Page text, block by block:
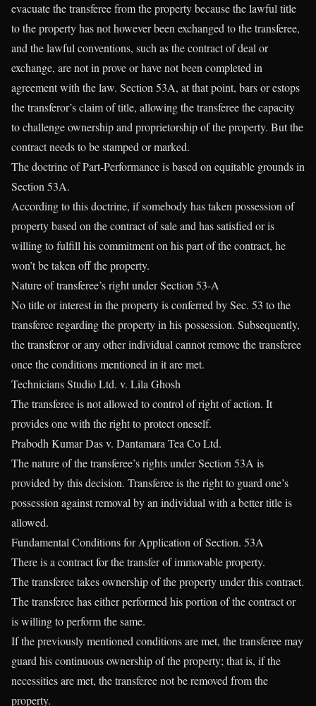
evacuate the transferee from the property because the lawful title
to the property has not however been exchanged to the transferee,
and the lawful conventions, such as the contract of deal or
exchange, are not in prove or have not been completed in
agreement with the law. Section 53A, at that point, bars or estops
the transferor’s claim of title, allowing the transferee the capacity
to challenge ownership and proprietorship of the property. But the
contract needs to be stamped or marked.
The doctrine of Part-Performance is based on equitable grounds in
Section 53A.
According to this doctrine, if somebody has taken possession of
property based on the contract of sale and has satisfied or is
willing to fulfill his commitment on his part of the contract, he
won’t be taken off the property.
Nature of transferee’s right under Section 53-A
No title or interest in the property is conferred by Sec. 53 to the
transferee regarding the property in his possession. Subsequently,
the transferor or any other individual cannot remove the transferee
once the conditions mentioned in it are met.
Technicians Studio Ltd. v. Lila Ghosh
The transferee is not allowed to control of right of action. It
provides one with the right to protect oneself.
Prabodh Kumar Das v. Dantamara Tea Co Ltd.
The nature of the transferee’s rights under Section 53A is
provided by this decision. Transferee is the right to guard one’s
possession against removal by an individual with a better title is
allowed.
Fundamental Conditions for Application of Section. 53A
There is a contract for the transfer of immovable property.
The transferee takes ownership of the property under this contract.
The transferee has either performed his portion of the contract or
is willing to perform the same.
If the previously mentioned conditions are met, the transferee may
guard his continuous ownership of the property; that is, if the
necessities are met, the transferee not be removed from the
property.